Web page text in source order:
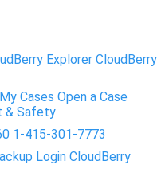
Explorer CloudBerry
My Cases Open a Case
& Safety
1-415-301-7773
Login CloudBerry